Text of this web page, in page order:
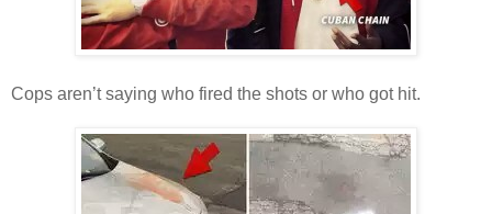
Cops aren’t saying who fired the shots or who got hit.